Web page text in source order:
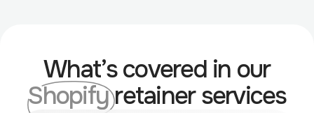
What’s covered in our
Shopifyretainer services